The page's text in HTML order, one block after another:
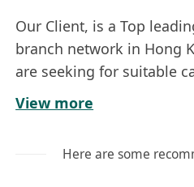
Our Client, is a Top
branch network in Hong
are seeking for suitable
post of Customer Service
banking sector.
View more
Here are some